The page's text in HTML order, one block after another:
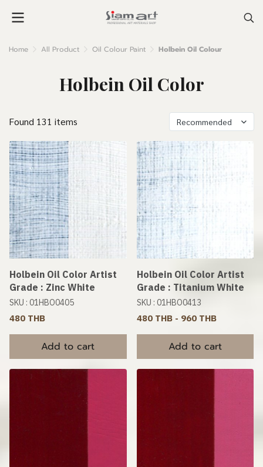
Home All Product Oil Colour Paint Holbein Oil Colour
Holbein Oil Color
Found 131 items Recommended
Holbein Oil Color Artist
Grade : Zinc White
SKU : 01HBO0405
480 THB
Add to cart
Holbein Oil Color Artist
Grade : Titanium White
SKU : 01HBO0413
480 THB- 960 THB
Add to cart